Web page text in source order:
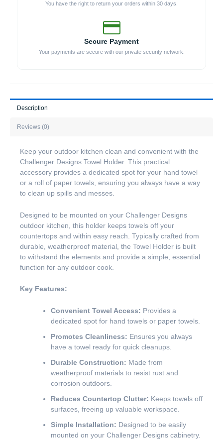
You have the right to return your orders within 30 days.
Secure Payment
Your payments are secure with our private security network.
Description
Reviews (0)
Keep your outdoor kitchen clean and convenient with the
Challenger Designs Towel Holder. This practical
accessory provides a dedicated spot for your hand towel
or a roll of paper towels, ensuring you always have a way
to clean up spills and messes.
Designed to be mounted on your Challenger Designs
outdoor kitchen, this holder keeps towels off your
countertops and within easy reach. Typically crafted from
durable, weatherproof material, the Towel Holder is built
to withstand the elements and provide a simple, essential
function for any outdoor cook.
Key Features:
Convenient Towel Access: Provides a
dedicated spot for hand towels or paper towels.
Promotes Cleanliness: Ensures you always
have a towel ready for quick cleanups.
Durable Construction: Made from
weatherproof materials to resist rust and
corrosion outdoors.
Reduces Countertop Clutter: Keeps towels off
surfaces, freeing up valuable workspace.
Simple Installation: Designed to be easily
mounted on your Challenger Designs cabinetry.